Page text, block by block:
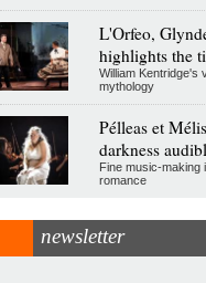
L'Orfeo,
highlights the
William Kentridge's
mythology
Pélleas et
darkness
Fine music-making
romance
newsletter